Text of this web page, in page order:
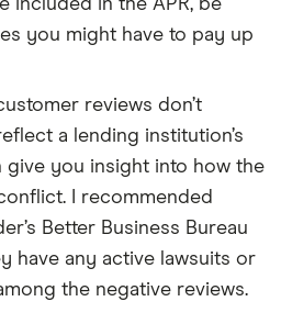
included in the APR, be
you might have to pay up
reviews don’t
a lending institution’s
give you insight into how the
I recommended
Better Business Bureau
have any active lawsuits or
the negative reviews.